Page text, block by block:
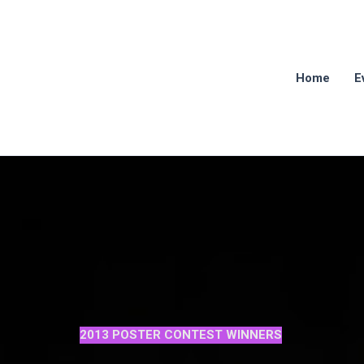
Home
2013 POSTER CONTEST WINNERS